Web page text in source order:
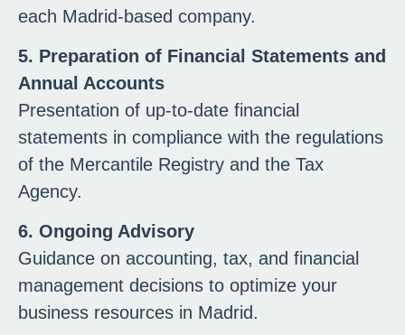
each Madrid-based company.
5. Preparation of Financial Statements and
Annual Accounts
Presentation of up-to-date financial
statements in compliance with the regulations
of the Mercantile Registry and the Tax
Agency.
6. Ongoing Advisory
Guidance on accounting, tax, and financial
management decisions to optimize your
business resources in Madrid.